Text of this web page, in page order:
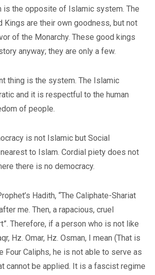
is the opposite of Islamic system. The
Kings are their own goodness, but not
of the Monarchy. These good kings
anyway; they are only a few.
thing is the system. The Islamic
and it is respectful to the human
of people.
is not Islamic but Social
to Islam. Cordial piety does not
there is no democracy.
Hadith, “The Caliphate-Shariat
me. Then, a rapacious, cruel
Therefore, if a person who is not like
Hz. Omar, Hz. Osman, I mean (That is
Four Caliphs, he is not able to serve as
cannot be applied. It is a fascist regime